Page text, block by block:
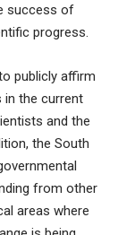
success of
progress.
publicly affirm
the current
and the
the South
from other
areas where